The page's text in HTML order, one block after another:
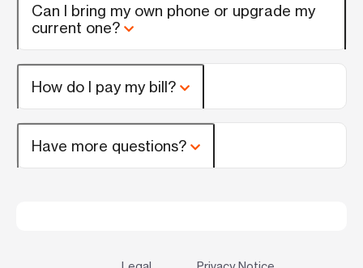
Can I bring my own phone or upgrade my
current one?
How do I pay my bill?
Have more questions?